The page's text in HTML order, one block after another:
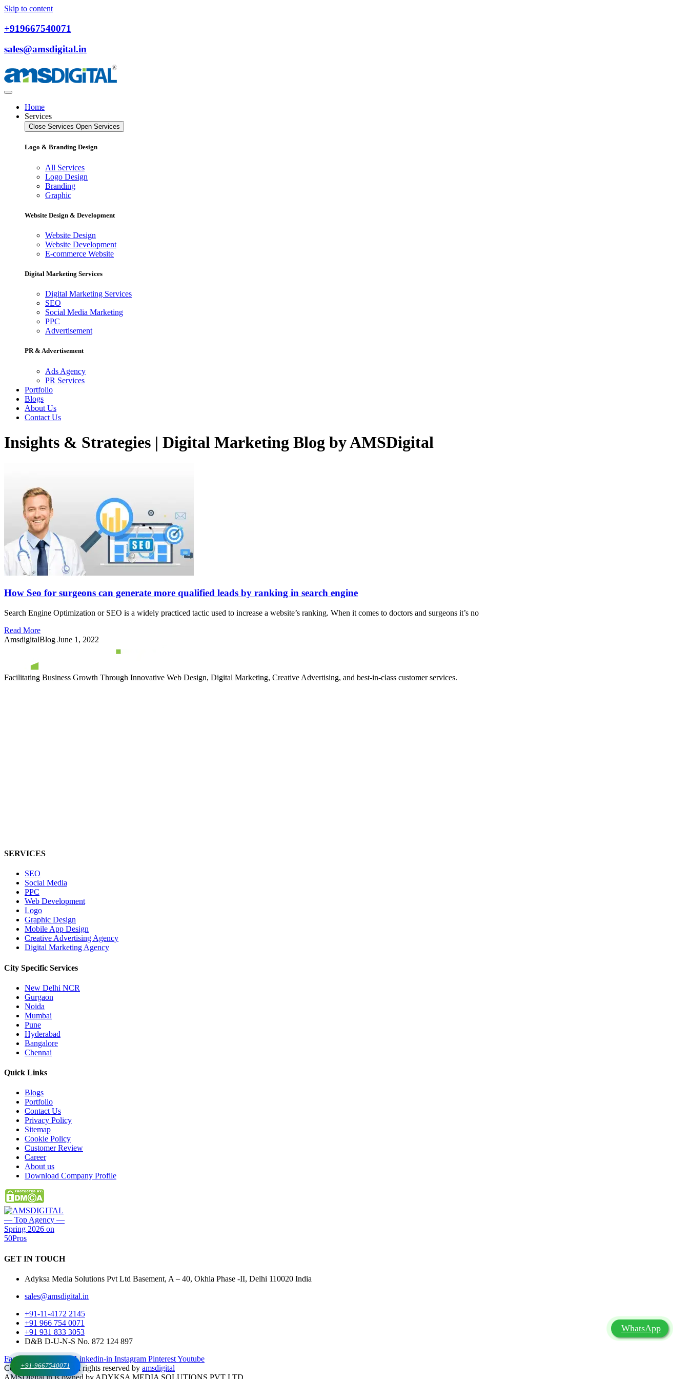
WhatsApp
+91-9667540071
Skip to content
+919667540071
sales@amsdigital.in
Home
Services
Close Services Open Services
Logo & Branding Design
All Services
Logo Design
Branding
Graphic
Website Design & Development
Website Design
Website Development
E-commerce Website
Digital Marketing Services
Digital Marketing Services
SEO
Social Media Marketing
PPC
Advertisement
PR & Advertisement
Ads Agency
PR Services
Portfolio
Blogs
About Us
Contact Us
Insights & Strategies | Digital Marketing Blog by AMSDigital
How Seo for surgeons can generate more qualified leads by ranking in search engine
Search Engine Optimization or SEO is a widely practiced tactic used to increase a website’s ranking. When it comes to doctors and surgeons it’s no
Read More
AmsdigitalBlog June 1, 2022
Facilitating Business Growth Through Innovative Web Design, Digital Marketing, Creative Advertising, and best-in-class customer services.
SERVICES
SEO
Social Media
PPC
Web Development
Logo
Graphic Design
Mobile App Design
Creative Advertising Agency
Digital Marketing Agency
City Specific Services
New Delhi NCR
Gurgaon
Noida
Mumbai
Pune
Hyderabad
Bangalore
Chennai
Quick Links
Blogs
Portfolio
Contact Us
Privacy Policy
Sitemap
Cookie Policy
Customer Review
Career
About us
Download Company Profile
GET IN TOUCH
Adyksa Media Solutions Pvt Ltd Basement, A – 40, Okhla Phase -II, Delhi 110020 India
sales@amsdigital.in
+91-11-4172 2145
+91 966 754 0071
+91 931 833 3053
D&B D-U-N-S No. 872 124 897
Facebook-f
X-twitter Linkedin-in Instagram PinterestYoutube
Copyrights © 2025. All rights reserved by amsdigital
AMSDigital.in is owned by ADYKSA MEDIA SOLUTIONS PVT LTD